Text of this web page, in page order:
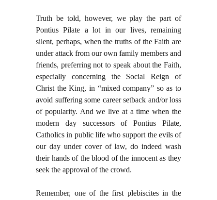
Truth be told, however, we play the part of
Pontius Pilate a lot in our lives, remaining
silent, perhaps, when the truths of the Faith are
under attack from our own family members and
friends, preferring not to speak about the Faith,
especially concerning the Social Reign of
Christ the King, in “mixed company” so as to
avoid suffering some career setback and/or loss
of popularity. And we live at a time when the
modern day successors of Pontius Pilate,
Catholics in public life who support the evils of
our day under cover of law, do indeed wash
their hands of the blood of the innocent as they
seek the approval of the crowd.
Remember, one of the first plebiscites in the